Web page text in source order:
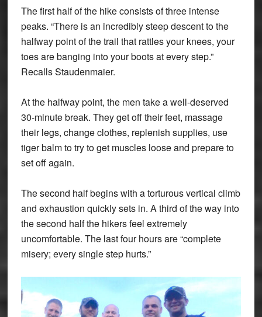
The first half of the hike consists of three intense
peaks. “There is an incredibly steep descent to the
halfway point of the trail that rattles your knees, your
toes are banging into your boots at every step.”
Recalls Staudenmaier.
At the halfway point, the men take a well-deserved
30-minute break. They get off their feet, massage
their legs, change clothes, replenish supplies, use
tiger balm to try to get muscles loose and prepare to
set off again.
The second half begins with a torturous vertical climb
and exhaustion quickly sets in. A third of the way into
the second half the hikers feel extremely
uncomfortable. The last four hours are “complete
misery; every single step hurts.”